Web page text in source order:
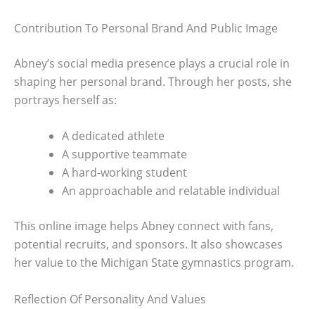
Contribution To Personal Brand And Public Image
Abney’s social media presence plays a crucial role in
shaping her personal brand. Through her posts, she
portrays herself as:
A dedicated athlete
A supportive teammate
A hard-working student
An approachable and relatable individual
This online image helps Abney connect with fans,
potential recruits, and sponsors. It also showcases
her value to the Michigan State gymnastics program.
Reflection Of Personality And Values